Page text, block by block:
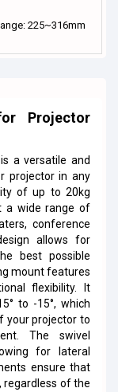
225~316mm
Projector
a versatile and
projector in any
of up to 20kg
a wide range of
conference
allows for
best possible
mount features
flexibility. It
to -15°, which
your projector to
The swivel
for lateral
ensure that
regardless of the